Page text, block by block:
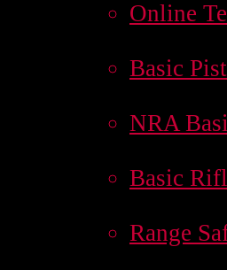
Online
Basic
NRA
Basic
Range